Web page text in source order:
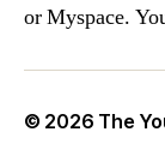
or Myspace.
© 2026 The